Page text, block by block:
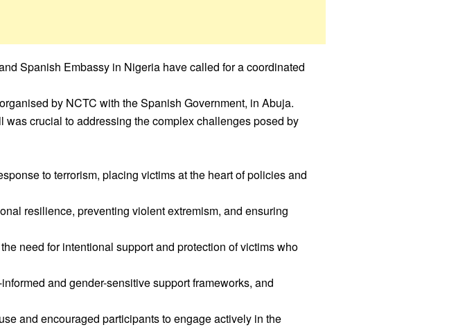
Spanish Embassy in Nigeria have called for a coordinated
by NCTC with the Spanish Government, in Abuja.
crucial to addressing the complex challenges posed by
to terrorism, placing victims at the heart of policies and
resilience, preventing violent extremism, and ensuring
need for intentional support and protection of victims who
and gender-sensitive support frameworks, and
and encouraged participants to engage actively in the